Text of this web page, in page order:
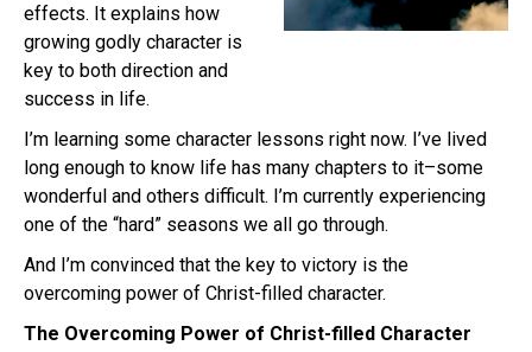
effects. It explains how
growing godly character is
key to both direction and
success in life.
I’m learning some character lessons right now. I’ve lived
long enough to know life has many chapters to it–some
wonderful and others difficult. I’m currently experiencing
one of the “hard” seasons we all go through.
And I’m convinced that the key to victory is the
overcoming power of Christ-filled character.
The Overcoming Power of Christ-filled Character